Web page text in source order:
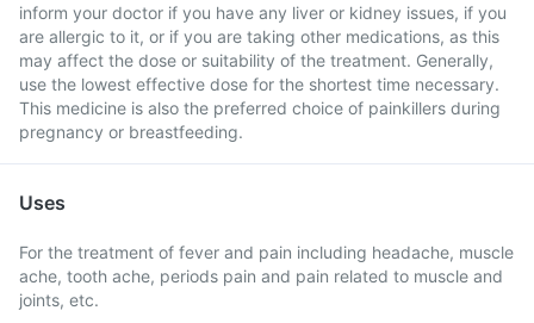
inform your doctor if you have any liver or kidney issues, if you
are allergic to it, or if you are taking other medications, as this
may affect the dose or suitability of the treatment. Generally,
use the lowest effective dose for the shortest time necessary.
This medicine is also the preferred choice of painkillers during
pregnancy or breastfeeding.
Uses
For the treatment of fever and pain including headache, muscle
ache, tooth ache, periods pain and pain related to muscle and
joints, etc.